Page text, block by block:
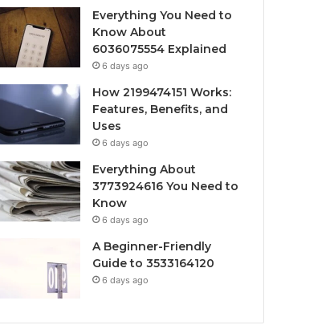
Everything You Need to
Know About
6036075554 Explained
6 days ago
How 2199474151 Works:
Features, Benefits, and
Uses
6 days ago
Everything About
3773924616 You Need to
Know
6 days ago
A Beginner-Friendly
Guide to 3533164120
6 days ago